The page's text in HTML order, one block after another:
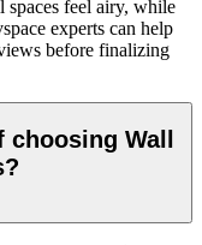
spaces feel airy, while
experts can help
before finalizing
choosing Wall